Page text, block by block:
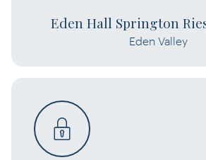
Eden Hall Springton
Eden Valley